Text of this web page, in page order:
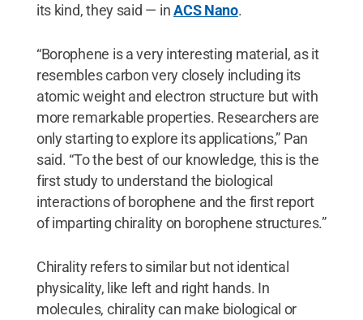
its kind, they said — inACS Nano.
“Borophene is a very interesting material, as it
resembles carbon very closely including its
atomic weight and electron structure but with
more remarkable properties. Researchers are
only starting to explore its applications,” Pan
said. “To the best of our knowledge, this is the
first study to understand the biological
interactions of borophene and the first report
of imparting chirality on borophene structures.”
Chirality refers to similar but not identical
physicality, like left and right hands. In
molecules, chirality can make biological or